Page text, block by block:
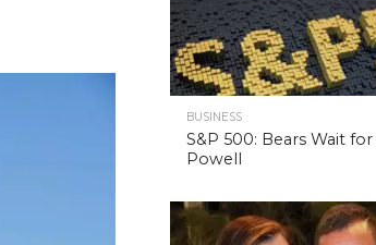
BUSINESS
S&P 500: Bears Wait
Powell